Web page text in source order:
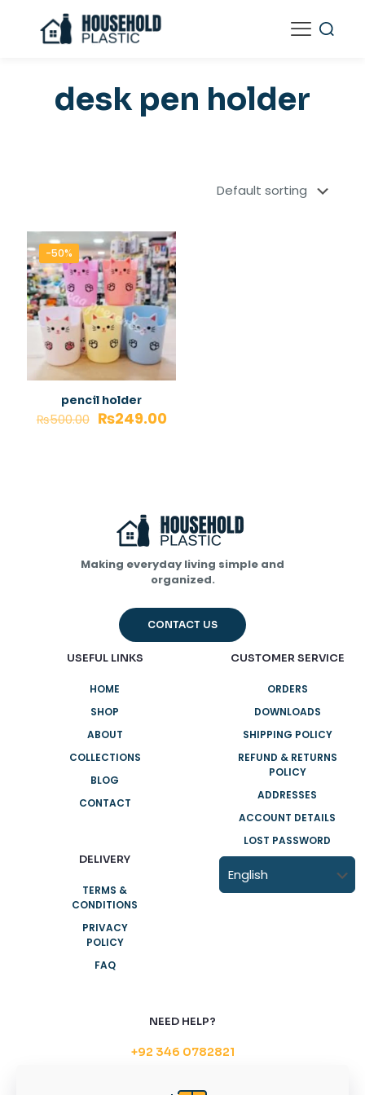
desk pen holder
-50%
pencil holder
₨500.00 ₨249.00
Making everyday living simple and
organized.
CONTACT US
USEFUL LINKS
HOME
SHOP
ABOUT
COLLECTIONS
BLOG
CONTACT
DELIVERY
TERMS &
CONDITIONS
PRIVACY
POLICY
FAQ
CUSTOMER SERVICE
ORDERS
DOWNLOADS
SHIPPING POLICY
REFUND & RETURNS
POLICY
ADDRESSES
ACCOUNT DETAILS
LOST PASSWORD
NEED HELP?
+92 346 0782821